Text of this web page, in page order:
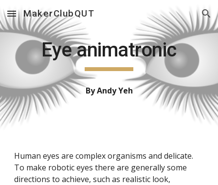
Skip to main content Skip to navigation
MakerClubQUT
Eye animatronic
By Andy Yeh
Human eyes are complex organisms and delicate.
To make robotic eyes there are generally some
directions to achieve, such as realistic look,